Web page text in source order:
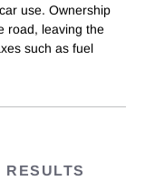
use. Ownership
road, leaving the
such as fuel
RESULTS